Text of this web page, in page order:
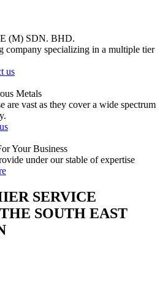
(M) SDN. BHD.
company specializing in a multiple tier
us
Metals
are vast as they cover a wide spectrum
YourBusiness
under our stable of expertise
SERVICE
SOUTH EAST